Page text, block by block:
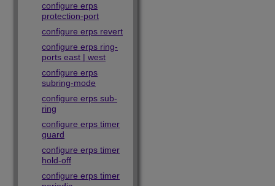
configure erps
protection-port
configure erps revert
configure erps ring-
ports east | west
configure erps
subring-mode
configure erps sub-
ring
configure erps timer
guard
configure erps timer
hold-off
configure erps timer